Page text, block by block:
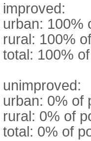
improved:
urban: 100%
rural: 100%
total: 100%
unimproved:
urban: 0% of
rural: 0% of
total: 0% of